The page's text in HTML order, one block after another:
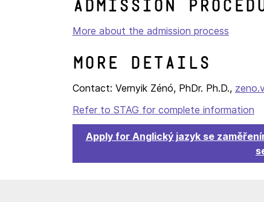
Admission
More about the admission process
More details
Contact: Vernyik Zénó, PhDr. Ph.D.,
Refer to STAG for complete information
Apply for Anglický jazyk se